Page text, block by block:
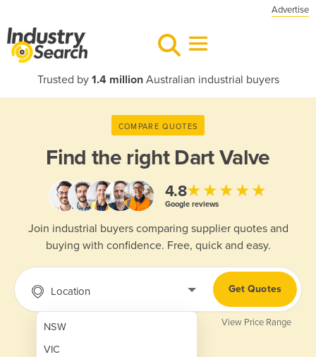
Advertise
Trusted by 1.4 millionAustralian industrial buyers
COMPARE QUOTES
Find the right Dart Valve
4.8★★★★★
Google reviews
Join industrial buyers comparing supplier quotes and
buying with confidence. Free, quick and easy.
Location
NSW
VIC
Get Quotes
View Price Range